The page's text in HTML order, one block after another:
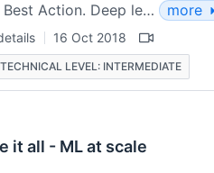
Action. Deep le…
more
16 Oct 2018
TECHNICAL LEVEL: INTERMEDIATE
it all - ML at scale